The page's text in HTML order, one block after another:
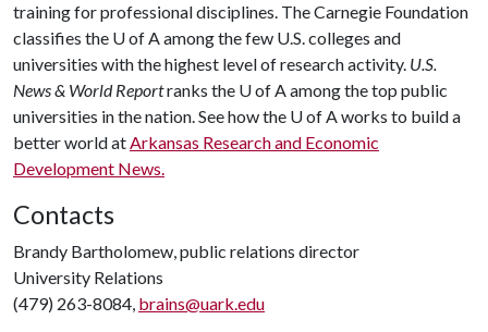
training for professional disciplines. The Carnegie Foundation
classifies the U of Aamong the few U.S. colleges and
universities with the highest level of research activity. U.S.
News & World Reportranks the U of Aamong the top public
universities in the nation. See how the U of Aworks to build a
better world atArkansas Research and Economic
Development News.
Contacts
Brandy Bartholomew, public relations director
University Relations
(479) 263-8084, brains@uark.edu